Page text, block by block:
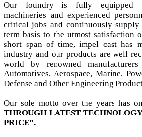
Our foundry is fully equipped
machineries and experienced
critical jobs and continuously supply
term basis to the utmost satisfaction
short span of time, impel cast has
industry and our products are well
world by renowned
Automotives, Aerospace, Marine,
Defense and Other Engineering
Our sole motto over the years has
THROUGH LATEST
PRICE”.